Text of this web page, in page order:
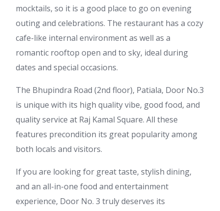
mocktails, so it is a good place to go on evening
outing and celebrations. The restaurant has a cozy
cafe-like internal environment as well as a
romantic rooftop open and to sky, ideal during
dates and special occasions.
The Bhupindra Road (2nd floor), Patiala, Door No.3
is unique with its high quality vibe, good food, and
quality service at Raj Kamal Square. All these
features precondition its great popularity among
both locals and visitors.
If you are looking for great taste, stylish dining,
and an all-in-one food and entertainment
experience, Door No. 3 truly deserves its